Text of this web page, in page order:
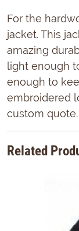
For the
jacket. This
amazing
light enough
enough to
embroidered
custom quote.
Related